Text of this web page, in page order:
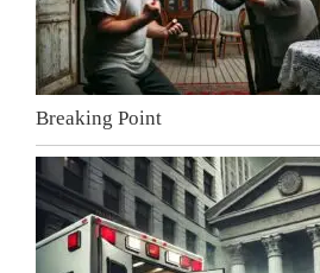
Breaking Point